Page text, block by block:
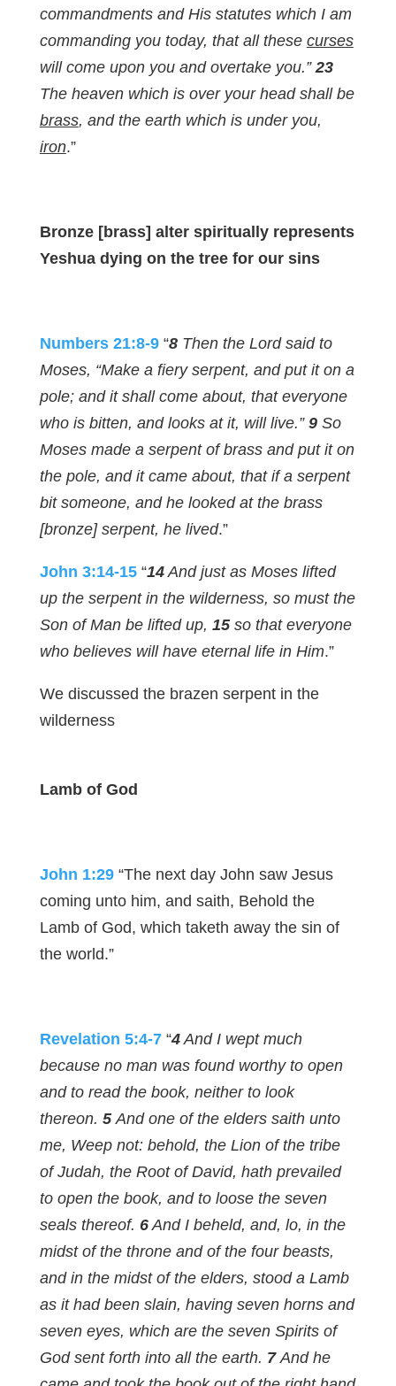
commandments and His statutes which I am
commanding you today, that all these curses
will come upon you and overtake you.”23
The heaven which is over your head shall be
brass, and the earth which is under you,
iron.”
Bronze [brass] alter spiritually represents
Yeshua dying on the tree for our sins
Numbers 21:8-9“8Then the Lord said to
Moses, “Make a fiery serpent, and put it on a
pole; and it shall come about, that everyone
who is bitten, and looks at it, will live.” 9So
Moses made a serpent of brass and put it on
the pole, and it came about, that if a serpent
bit someone, and he looked at the brass
[bronze] serpent, he lived.”
John 3:14-15“14And just as Moses lifted
up the serpent in the wilderness, so must the
Son of Man be lifted up, 15so that everyone
who believes will have eternal life in Him.”
We discussed the brazen serpent in the
wilderness
Lamb of God
John 1:29“The next day John saw Jesus
coming unto him, and saith, Behold the
Lamb of God, which taketh away the sin of
the world.”
Revelation 5:4-7“4And I wept much
because no man was found worthy to open
and to read the book, neither to look
thereon. 5And one of the elders saith unto
me, Weep not: behold, the Lion of the tribe
of Judah, the Root of David, hath prevailed
to open the book, and to loose the seven
seals thereof. 6And I beheld, and, lo, in the
midst of the throne and of the four beasts,
and in the midst of the elders, stood a Lamb
as it had been slain, having seven horns and
seven eyes, which are the seven Spirits of
God sent forth into all the earth. 7And he